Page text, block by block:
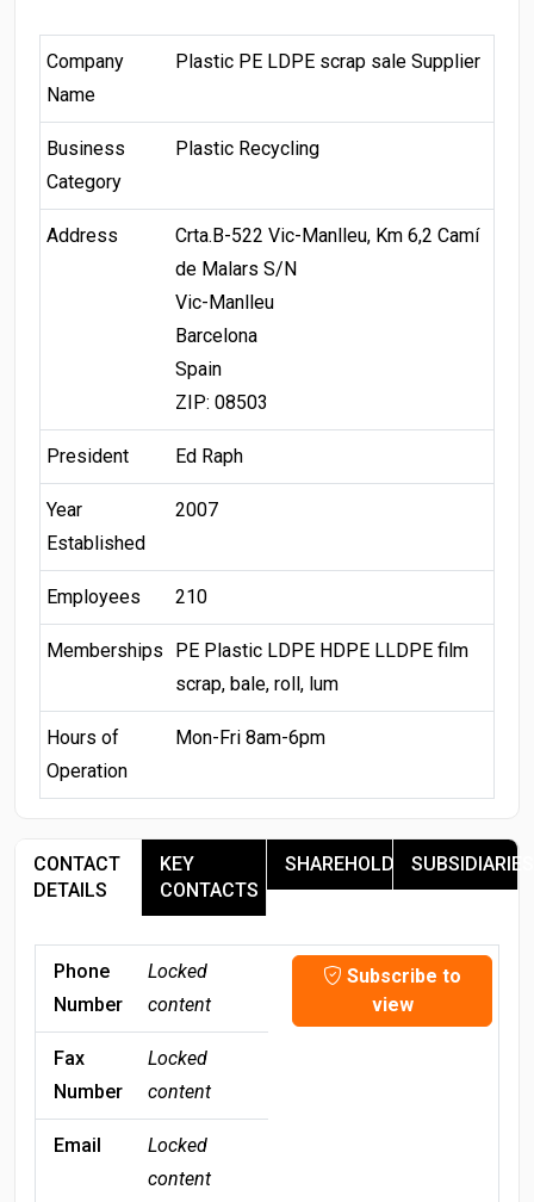
Company
Name
Plastic PE LDPE scrap sale Supplier
Business
Category
Plastic Recycling
Address
Crta.B-522 Vic-Manlleu, Km 6,2 Camí
de Malars S/N
Vic-Manlleu
Barcelona
Spain
ZIP: 08503
President Ed Raph
Year
Established
2007
Employees 210
Memberships
PE Plastic LDPE HDPE LLDPE film
scrap, bale, roll, lum
Hours of
Operation
Mon-Fri 8am-6pm
CONTACT
DETAILS
KEY
CONTACTS
SHAREHOLDERSSUBSIDIARIES
Phone
Number
Locked
content
Subscribe to
view
Fax
Number
Locked
content
Email
Locked
content